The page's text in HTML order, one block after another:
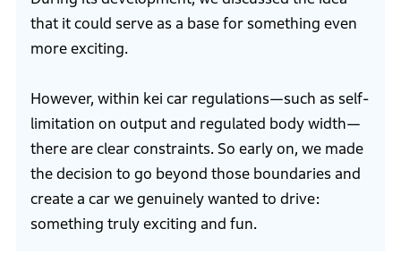
that it could serve as a base for something even
more exciting.
However, within kei car regulations—such as self-
limitation on output and regulated body width—
there are clear constraints. So early on, we made
the decision to go beyond those boundaries and
create a car we genuinely wanted to drive:
something truly exciting and fun.